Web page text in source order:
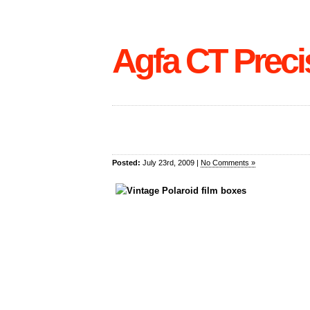
Agfa CT
Posted: July 23rd, 2009 | No Comments »